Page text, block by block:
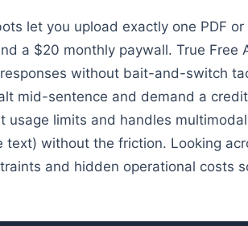
let you upload exactly one PDF
a $20 monthly paywall. True Free
without bait-and-switch
mid-sentence and demand a
usage limits and handles
text) without the friction. Looking
and hidden operational costs